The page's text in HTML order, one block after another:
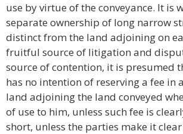
use by virtue of the conveyance. It is
separate ownership of long narrow
distinct from the land adjoining on
fruitful source of litigation and
source of contention, it is presumed
has no intention of reserving a fee in
land adjoining the land conveyed
of use to him, unless such fee is
short, unless the parties make it